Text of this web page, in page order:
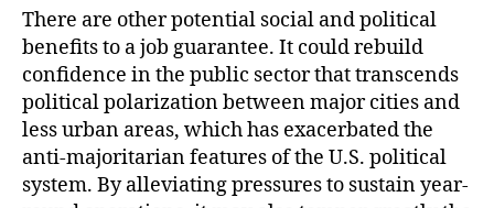
o
o
k
e
r
There are other potential social and political
benefits to a job guarantee. It could rebuild
confidence in the public sector that transcends
political polarization between major cities and
less urban areas, which has exacerbated the
anti-majoritarian features of the U.S. political
system. By alleviating pressures to sustain year-